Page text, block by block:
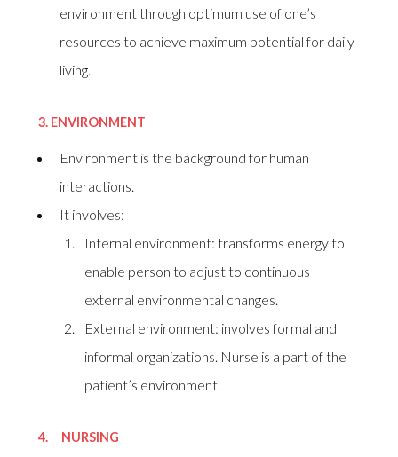
environment through optimum use of one’s
resources to achieve maximum potential for daily
living.
3. ENVIRONMENT
Environment is the background for human
interactions.
It involves:
Internal environment: transforms energy to
enable person to adjust to continuous
external environmental changes.
External environment: involves formal and
informal organizations. Nurse is a part of the
patient’s environment.
4. NURSING